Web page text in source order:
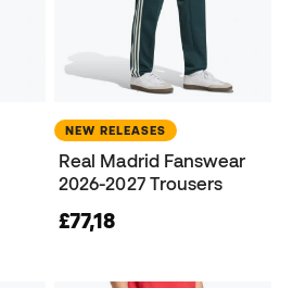
NEW RELEASES
Real Madrid Fanswear
2026-2027 Trousers
£77,18